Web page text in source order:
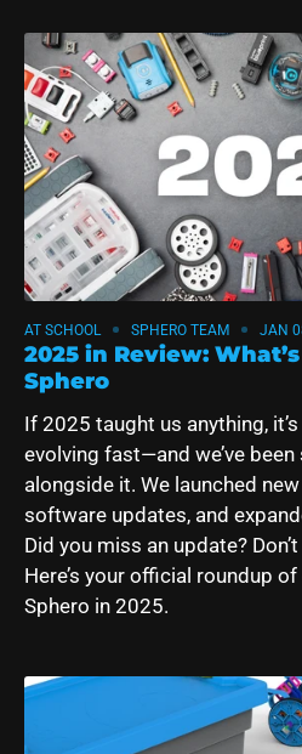
AT SCHOOL SPHERO TEAM JAN
2025 in Review:
Sphero
If 2025 taught us anything,
evolving fast—and we’ve
alongside it. We launched
software updates, and
Did you miss an update?
Here’s your official roundup
Sphero in 2025.